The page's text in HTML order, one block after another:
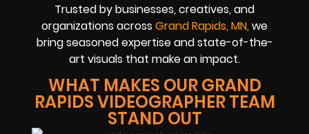
Trusted by businesses, creatives, and
organizations across Grand Rapids, MN, we
bring seasoned expertise and state-of-the-
art visuals that make an impact.
WHAT MAKES OUR GRAND
RAPIDS VIDEOGRAPHER TEAM
STAND OUT